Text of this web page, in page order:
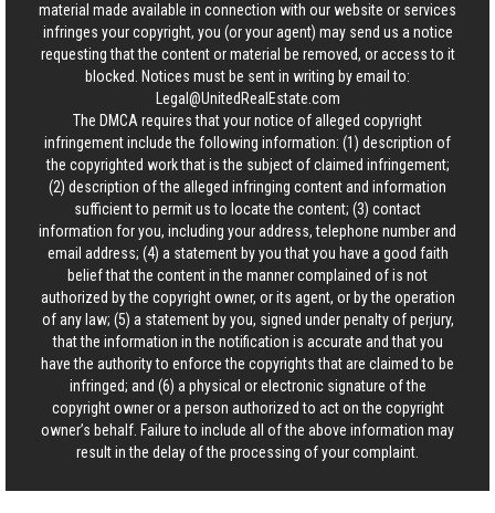
material made available in connection with our website or services
infringes your copyright, you (or your agent) may send us a notice
requesting that the content or material be removed, or access to it
blocked. Notices must be sent in writing by email to:
Legal@UnitedRealEstate.com
The DMCA requires that your notice of alleged copyright
infringement include the following information: (1) description of
the copyrighted work that is the subject of claimed infringement;
(2) description of the alleged infringing content and information
sufficient to permit us to locate the content; (3) contact
information for you, including your address, telephone number and
email address; (4) a statement by you that you have a good faith
belief that the content in the manner complained of is not
authorized by the copyright owner, or its agent, or by the operation
of any law; (5) a statement by you, signed under penalty of perjury,
that the information in the notification is accurate and that you
have the authority to enforce the copyrights that are claimed to be
infringed; and (6) a physical or electronic signature of the
copyright owner or a person authorized to act on the copyright
owner’s behalf. Failure to include all of the above information may
result in the delay of the processing of your complaint.